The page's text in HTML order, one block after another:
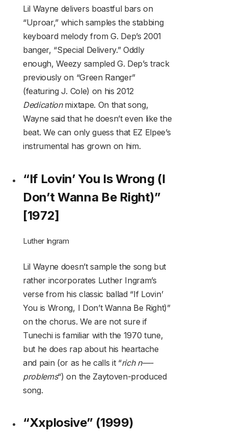
Lil Wayne delivers boastful bars on
“Uproar,” which samples the stabbing
keyboard melody from G. Dep’s 2001
banger, “Special Delivery.” Oddly
enough, Weezy sampled G. Dep’s track
previously on “Green Ranger”
(featuring J. Cole) on his 2012
Dedicationmixtape. On that song,
Wayne said that he doesn’t even like the
beat. We can only guess that EZ Elpee’s
instrumental has grown on him.
“If Lovin’ You Is Wrong (I
Don’t Wanna Be Right)”
[1972]
Luther Ingram
Lil Wayne doesn’t sample the song but
rather incorporates Luther Ingram’s
verse from his classic ballad “If Lovin’
You is Wrong, I Don’t Wanna Be Right)”
on the chorus. We are not sure if
Tunechi is familiar with the 1970 tune,
but he does rap about his heartache
and pain (or as he calls it “rich n—-
problems“) on the Zaytoven-produced
song.
“Xxplosive” (1999)